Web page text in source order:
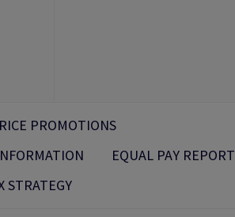
PROMOTIONS
EQUAL PAY REPORT
STRATEGY